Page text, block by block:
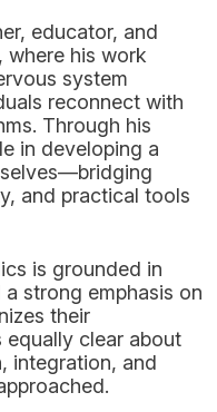
educator, and
where his work
system
reconnect with
Through his
in developing a
and practical tools
is grounded in
strong emphasis on
their
clear about
integration, and